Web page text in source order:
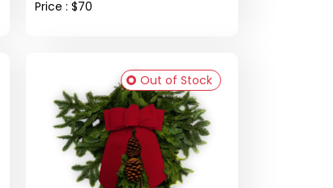
Price : $70
Out of Stock